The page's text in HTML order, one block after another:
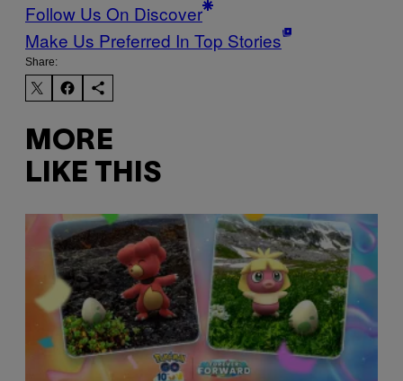
Follow Us On Discover
Make Us Preferred In Top Stories
Share:
MORE
LIKE THIS